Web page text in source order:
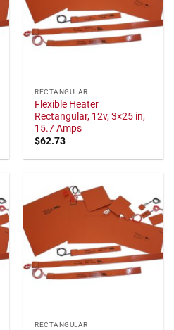
RECTANGULAR
Flexible Heater
Rectangular, 12v, 3×25 in,
15.7 Amps
$62.73
RECTANGULAR